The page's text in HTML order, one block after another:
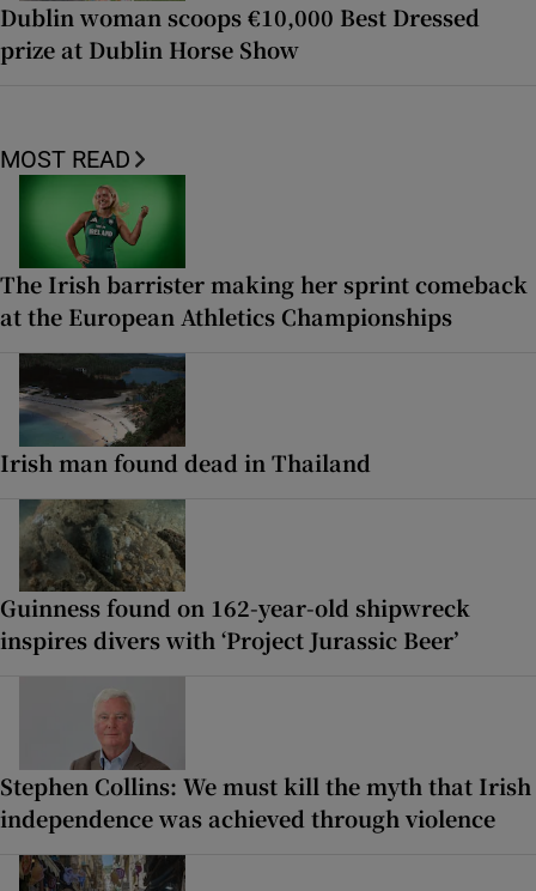
Dublin woman scoops €10,000 Best Dressed
prize at Dublin Horse Show
MOST READ
The Irish barrister making her sprint comeback
at the European Athletics Championships
Irish man found dead in Thailand
Guinness found on 162-year-old shipwreck
inspires divers with ‘Project Jurassic Beer’
Stephen Collins: We must kill the myth that Irish
independence was achieved through violence